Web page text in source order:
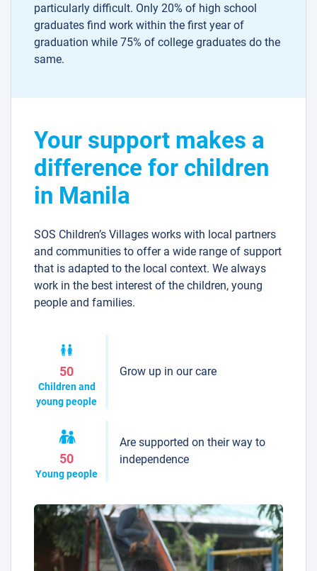
particularly difficult. Only 20% of high school
graduates find work within the first year of
graduation while 75% of college graduates do the
same.
Your support makes a
difference for children
in Manila
SOS Children’s Villages works with local partners
and communities to offer a wide range of support
that is adapted to the local context. We always
work in the best interest of the children, young
people and families.
50
Children and
young people
Grow up in our care
50
Young people
Are supported on their way to
independence